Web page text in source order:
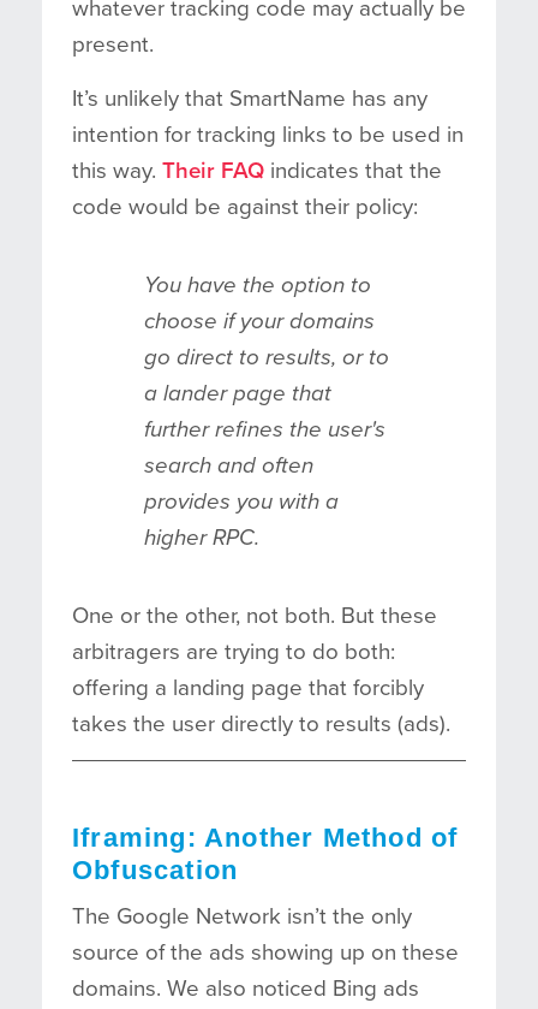
whatever tracking code may actually be
present.
It’s unlikely that SmartName has any
intention for tracking links to be used in
this way. Their FAQ indicates that the
code would be against their policy:
You have the option to
choose if your domains
go direct to results, or to
a lander page that
further refines the user's
search and often
provides you with a
higher RPC.
One or the other, not both. But these
arbitragers are trying to do both:
offering a landing page that forcibly
takes the user directly to results (ads).
Iframing: Another Method of
Obfuscation
The Google Network isn’t the only
source of the ads showing up on these
domains. We also noticed Bing ads